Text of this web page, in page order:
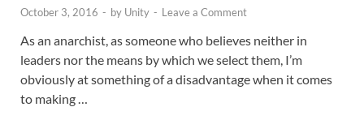
October 3, 2016 - by Unity - Leave a Comment
As an anarchist, as someone who believes neither in
leaders nor the means by which we select them, I’m
obviously at something of a disadvantage when it comes
to making …